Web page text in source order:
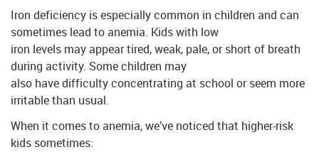
Iron deficiency is especially common in children and can
sometimes lead to anemia. Kids with low
iron levels may appear tired, weak, pale, or short of breath
during activity. Some children may
also have difficulty concentrating at school or seem more
irritable than usual.
When it comes to anemia, we’ve noticed that higher-risk
kids sometimes: